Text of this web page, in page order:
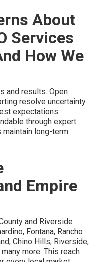
About
Services
How We
and results. Open
resolve uncertainty.
expectations.
through expert
maintain long-term
Empire
and Riverside
Fontana, Rancho
Chino Hills, Riverside,
more. This reach